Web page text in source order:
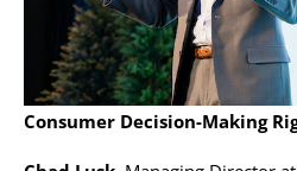
Consumer Decision-Making